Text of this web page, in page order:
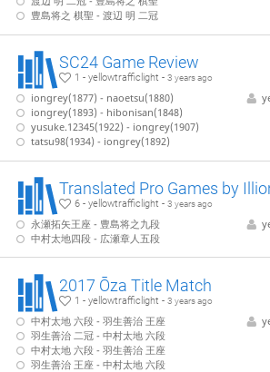
豊島将之 棋聖 - 渡辺 明 二冠
SC24 Game Review
1 - yellowtrafficlight -3 years ago
iongrey(1877) - naoetsu(1880)
iongrey(1893) - hibonisan(1848)
yusuke.12345(1922) - iongrey(1907)
tatsu98(1934) - iongrey(1892)
Translated Pro Games by
6 - yellowtrafficlight -3 years ago
永瀬拓矢王座 - 豊島将之九段
中村太地四段 - 広瀬章人五段
2017 Ōza Title Match
1 - yellowtrafficlight -3 years ago
中村太地 六段 - 羽生善治 王座
羽生善治 二冠 - 中村太地 六段
中村太地 六段 - 羽生善治 王座
羽生善治 王座 - 中村太地 六段